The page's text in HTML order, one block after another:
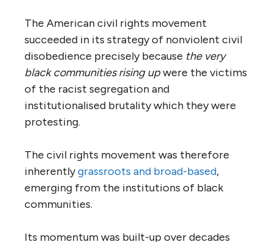
The American civil rights movement
succeeded in its strategy of nonviolent civil
disobedience precisely because the very
black communities rising upwere the victims
of the racist segregation and
institutionalised brutality which they were
protesting.
The civil rights movement was therefore
inherentlygrassroots and broad-based,
emerging from the institutions of black
communities.
Its momentum was built-up over decades